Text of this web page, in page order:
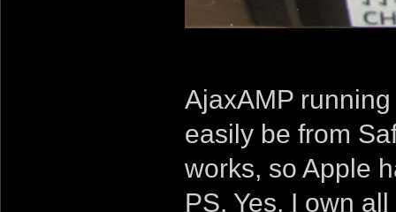
AjaxAMP
easily be from
works, so Apple
PS. Yes, I own